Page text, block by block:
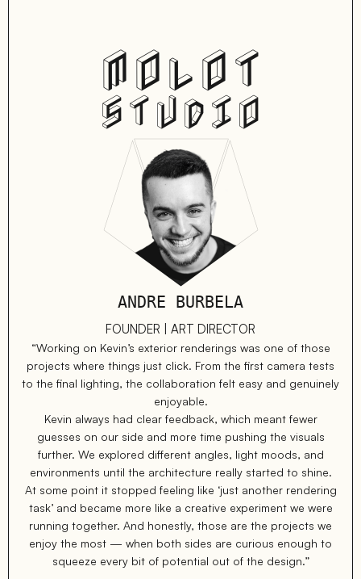
“Working on Kevin’s exterior renderings was one of those
projects where things just click. From the first camera tests
to the final lighting, the collaboration felt easy and genuinely
enjoyable.
Kevin always had clear feedback, which meant fewer
guesses on our side and more time pushing the visuals
further. We explored different angles, light moods, and
environments until the architecture really started to shine.
At some point it stopped feeling like ‘just another rendering
task’ and became more like a creative experiment we were
running together. And honestly, those are the projects we
enjoy the most — when both sides are curious enough to
squeeze every bit of potential out of the design.”
ANDRE BURBELA
FOUNDER | ART DIRECTOR
MOLOT
STUDIO